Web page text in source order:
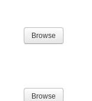
Browse
Browse